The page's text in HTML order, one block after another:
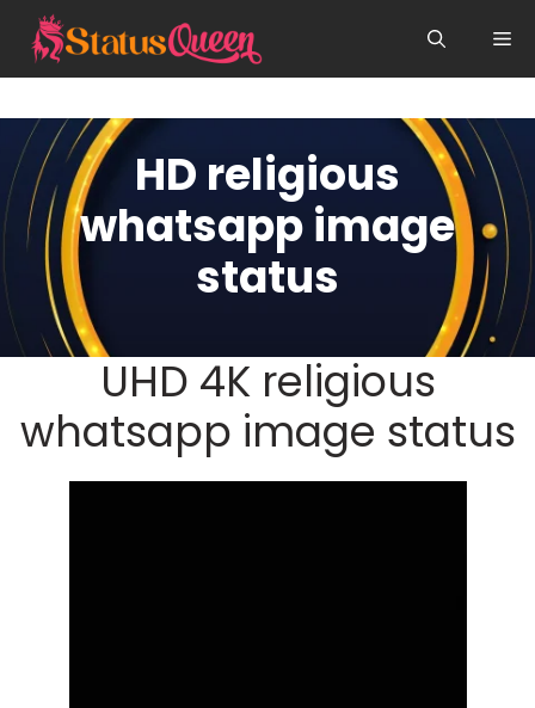
content
HD religious
whatsapp image
status
UHD 4K religious
whatsapp image status